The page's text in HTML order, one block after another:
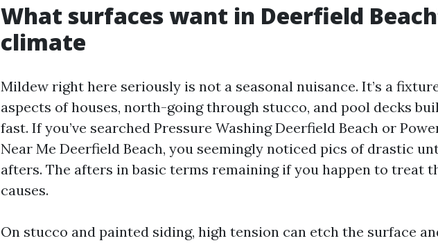
What surfaces want in Deerfield
climate
Mildew right here seriously is not a seasonal nuisance. It’s a
aspects of houses, north-going through stucco, and pool decks
fast. If you’ve searched Pressure Washing Deerfield Beach or
Near Me Deerfield Beach, you seemingly noticed pics of drastic
afters. The afters in basic terms remaining if you happen to treat
causes.
On stucco and painted siding, high tension can etch the surface